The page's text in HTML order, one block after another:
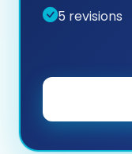
5 revisions